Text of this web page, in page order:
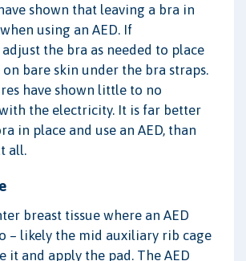
shown that leaving a bra in
using an AED. If
the bra as needed to place
on bare skin under the bra straps.
have shown little to no
the electricity. It is far better
in place and use an AED, than
all.
breast tissue where an AED
– likely the mid auxiliary rib cage
it and apply the pad. The AED